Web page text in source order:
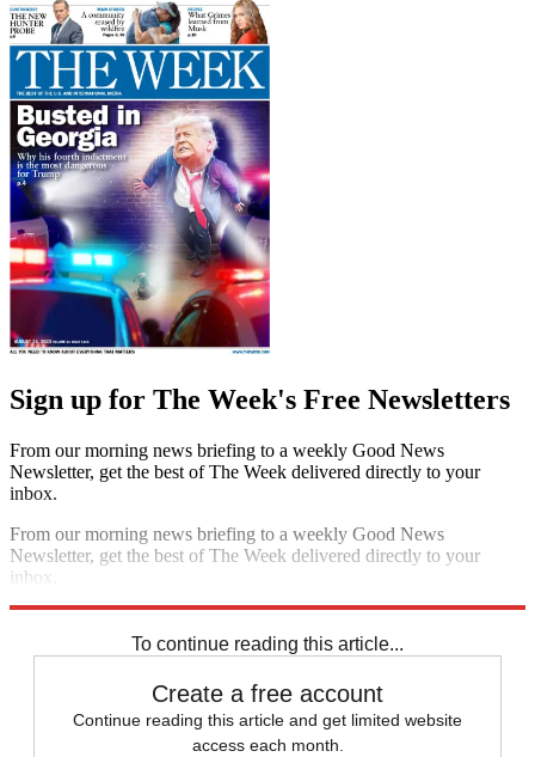
Sign up for The Week's Free Newsletters
From our morning news briefing to a weekly Good News
Newsletter, get the best of The Week delivered directly to your
inbox.
From our morning news briefing to a weekly Good News
Newsletter, get the best of The Week delivered directly to your
inbox.
To continue reading this article...
Create a free account
Continue reading this article and get limited website
access each month.